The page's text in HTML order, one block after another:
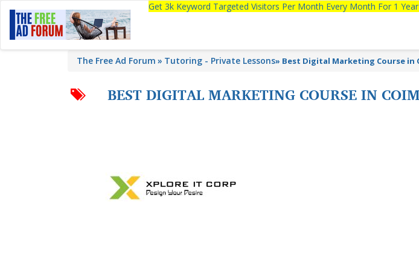
Get 3k Keyword Targeted Visitors Per Month Every Month For 1
The Free Ad Forum Tutoring - Private Lessons» Best Digital Marketing Course in
BEST DIGITAL MARKETING COURSE IN